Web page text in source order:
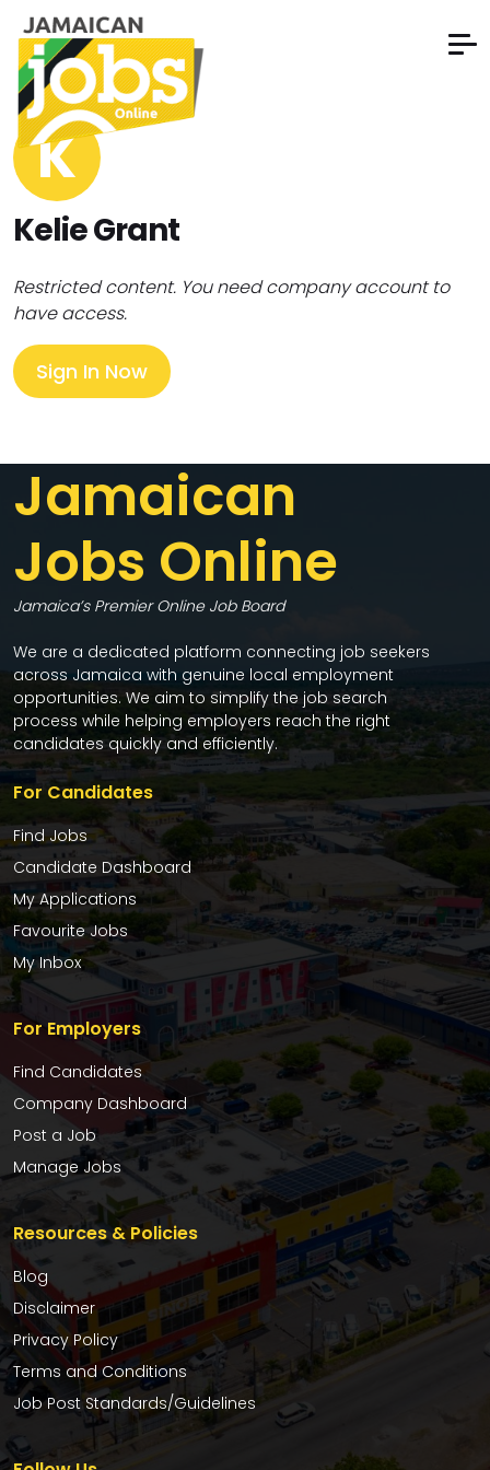
K
Kelie Grant
Restricted content. You need company account to
have access.
Sign In Now
Jamaican
Jobs Online
Jamaica’s Premier Online Job Board
We are a dedicated platform connecting job seekers
across Jamaica with genuine local employment
opportunities. We aim to simplify the job search
process while helping employers reach the right
candidates quickly and efficiently.
For Candidates
Find Jobs
Candidate Dashboard
My Applications
Favourite Jobs
My Inbox
For Employers
Find Candidates
Company Dashboard
Post a Job
Manage Jobs
Resources & Policies
Blog
Disclaimer
Privacy Policy
Terms and Conditions
Job Post Standards/Guidelines